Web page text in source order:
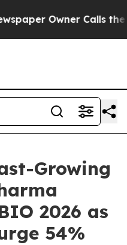
Owner Calls the
Growing
2026 as
54%